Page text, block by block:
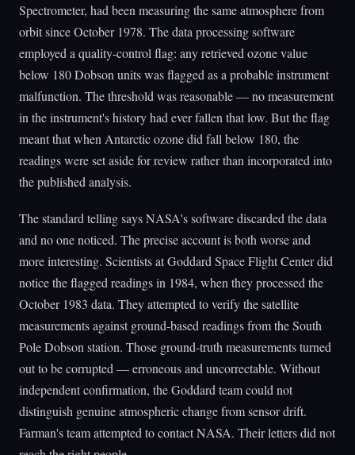
Spectrometer, had been measuring the same atmosphere from
orbit since October 1978. The data processing software
employed a quality-control flag: any retrieved ozone value
below 180 Dobson units was flagged as a probable instrument
malfunction. The threshold was reasonable — no measurement
in the instrument's history had ever fallen that low. But the flag
meant that when Antarctic ozone did fall below 180, the
readings were set aside for review rather than incorporated into
the published analysis.
The standard telling says NASA's software discarded the data
and no one noticed. The precise account is both worse and
more interesting. Scientists at Goddard Space Flight Center did
notice the flagged readings in 1984, when they processed the
October 1983 data. They attempted to verify the satellite
measurements against ground-based readings from the South
Pole Dobson station. Those ground-truth measurements turned
out to be corrupted — erroneous and uncorrectable. Without
independent confirmation, the Goddard team could not
distinguish genuine atmospheric change from sensor drift.
Farman's team attempted to contact NASA. Their letters did not